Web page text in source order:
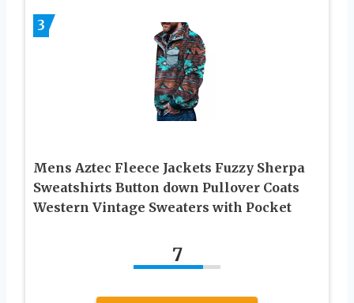
3
Mens Aztec Fleece Jackets Fuzzy Sherpa
Sweatshirts Button down Pullover Coats
Western Vintage Sweaters with Pocket
7